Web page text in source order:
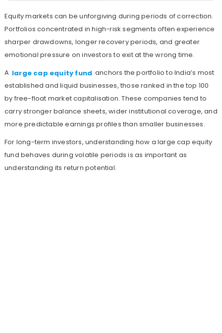
Equity markets can be unforgiving during periods of correction.
Portfolios concentrated in high-risk segments often experience
sharper drawdowns, longer recovery periods, and greater
emotional pressure on investors to exit at the wrong time.
A large cap equity fund anchors the portfolio to India’s most
established and liquid businesses, those ranked in the top 100
by free-float market capitalisation. These companies tend to
carry stronger balance sheets, wider institutional coverage, and
more predictable earnings profiles than smaller businesses.
For long-term investors, understanding how a large cap equity
fund behaves during volatile periods is as important as
understanding its return potential.